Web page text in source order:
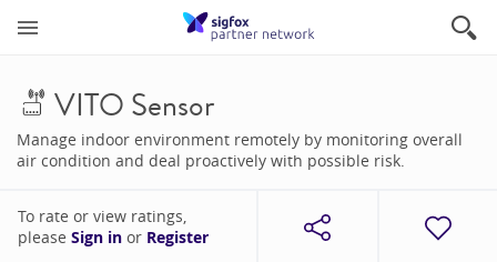
VITO Sensor
Manage indoor environment remotely by monitoring overall
air condition and deal proactively with possible risk.
To rate or view ratings,
please Sign in or Register